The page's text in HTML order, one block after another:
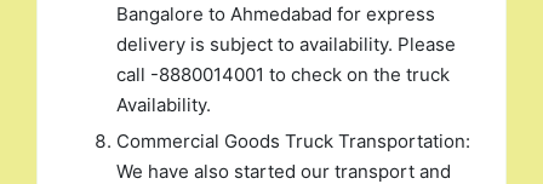
Bangalore to Ahmedabad for express
delivery is subject to availability. Please
call -8880014001 to check on the truck
Availability.
Commercial Goods Truck Transportation:
We have also started our transport and